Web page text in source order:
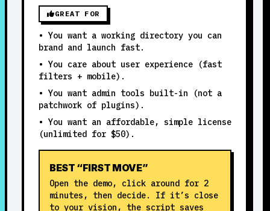
GREAT FOR
• You want a working directory you can
brand and launch fast.
• You care about user experience (fast
filters + mobile).
• You want admin tools built-in (not a
patchwork of plugins).
• You want an affordable, simple license
(unlimited for $50).
BEST “FIRST MOVE”
Open the demo, click around for 2
minutes, then decide. If it’s close
to your vision, the script saves